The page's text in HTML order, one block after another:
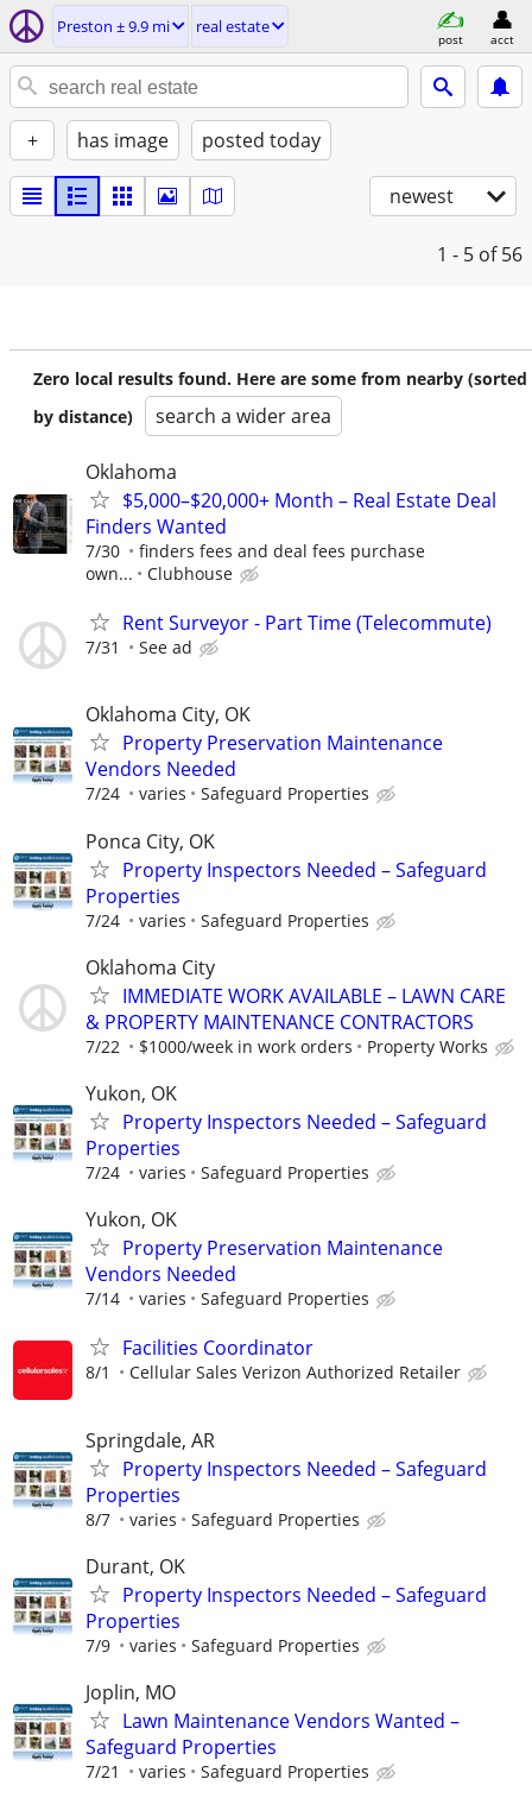
Preston ± 9.9 mi real estate
post acct
+ has image posted today
newest
1 - 5 of 56
Zero local results found. Here are some from nearby (sorted
by distance)
search a wider area
Oklahoma
$5,000–$20,000+ Month – Real Estate Deal
Finders Wanted
7/30
finders fees and deal fees purchase
own...
Clubhouse
Rent Surveyor - Part Time (Telecommute)
7/31 See ad
Oklahoma City, OK
Property Preservation Maintenance
Vendors Needed
7/24 varies Safeguard Properties
Ponca City, OK
Property Inspectors Needed – Safeguard
Properties
7/24 varies Safeguard Properties
Oklahoma City
IMMEDIATE WORK AVAILABLE – LAWN CARE
& PROPERTY MAINTENANCE CONTRACTORS
7/22 $1000/week in work orders Property Works
Yukon, OK
Property Inspectors Needed – Safeguard
Properties
7/24 varies Safeguard Properties
Yukon, OK
Property Preservation Maintenance
Vendors Needed
7/14 varies Safeguard Properties
Facilities Coordinator
8/1 Cellular Sales Verizon Authorized Retailer
Springdale, AR
Property Inspectors Needed – Safeguard
Properties
8/7 varies Safeguard Properties
Durant, OK
Property Inspectors Needed – Safeguard
Properties
7/9 varies Safeguard Properties
Joplin, MO
Lawn Maintenance Vendors Wanted –
Safeguard Properties
7/21 varies Safeguard Properties